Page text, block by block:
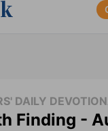
DAILY
Finding -